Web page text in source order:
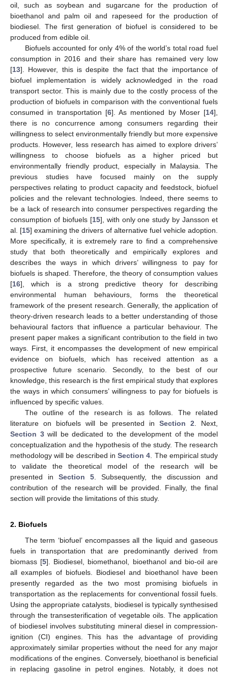
oil, such as soybean and sugarcane for the production of
bioethanol and palm oil and rapeseed for the production of
biodiesel. The first generation of biofuel is considered to be
produced from edible oil.
Biofuels accounted for only 4% of the world’s total road fuel
consumption in 2016 and their share has remained very low
[13]. However, this is despite the fact that the importance of
biofuel implementation is widely acknowledged in the road
transport sector. This is mainly due to the costly process of the
production of biofuels in comparison with the conventional fuels
consumed in transportation [6]. As mentioned by Moser [14],
there is no concurrence among consumers regarding their
willingness to select environmentally friendly but more expensive
products. However, less research has aimed to explore drivers’
willingness to choose biofuels as a higher priced but
environmentally friendly product, especially in Malaysia. The
previous studies have focused mainly on the supply
perspectives relating to product capacity and feedstock, biofuel
policies and the relevant technologies. Indeed, there seems to
be a lack of research into consumer perspectives regarding the
consumption of biofuels [15], with only one study by Jansson et
al. [15] examining the drivers of alternative fuel vehicle adoption.
More specifically, it is extremely rare to find a comprehensive
study that both theoretically and empirically explores and
describes the ways in which drivers’ willingness to pay for
biofuels is shaped. Therefore, the theory of consumption values
[16], which is a strong predictive theory for describing
environmental human behaviours, forms the theoretical
framework of the present research. Generally, the application of
theory-driven research leads to a better understanding of those
behavioural factors that influence a particular behaviour. The
present paper makes a significant contribution to the field in two
ways. First, it encompasses the development of new empirical
evidence on biofuels, which has received attention as a
prospective future scenario. Secondly, to the best of our
knowledge, this research is the first empirical study that explores
the ways in which consumers’ willingness to pay for biofuels is
influenced by specific values.
The outline of the research is as follows. The related
literature on biofuels will be presented inSection 2 . Next,
Section 3will be dedicated to the development of the model
conceptualization and the hypothesis of the study. The research
methodology will be described inSection 4 . The empirical study
to validate the theoretical model of the research will be
presented in Section 5 . Subsequently, the discussion and
contribution of the research will be provided. Finally, the final
section will provide the limitations of this study.
2. Biofuels
The term ‘biofuel’ encompasses all the liquid and gaseous
fuels in transportation that are predominantly derived from
biomass [5]. Biodiesel, biomethanol, bioethanol and bio-oil are
all examples of biofuels. Biodiesel and bioethanol have been
presently regarded as the two most promising biofuels in
transportation as the replacements for conventional fossil fuels.
Using the appropriate catalysts, biodiesel is typically synthesised
through the transesterification of vegetable oils. The application
of biodiesel involves substituting mineral diesel in compression-
ignition (CI) engines. This has the advantage of providing
approximately similar properties without the need for any major
modifications of the engines. Conversely, bioethanol is beneficial
in replacing gasoline in petrol engines. Notably, it does not